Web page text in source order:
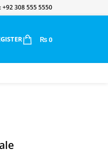
+92 308 555 5550
₨ 0